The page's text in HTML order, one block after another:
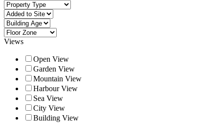
Views
Open View
Garden View
Mountain View
Harbour View
Sea View
City View
Building View